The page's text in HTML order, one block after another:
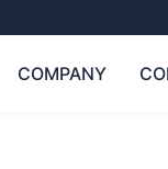
COMPANY